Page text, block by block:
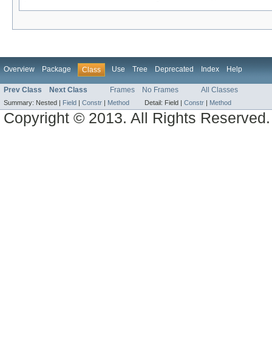
Overview Package Class Use Tree Deprecated Index Help
Prev Class Next Class Frames No Frames All Classes
Summary: Nested | Field | Constr | Method Detail: Field | Constr | Method
Copyright © 2013. All Rights Reserved.